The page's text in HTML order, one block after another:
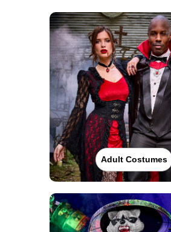
Adult Costumes